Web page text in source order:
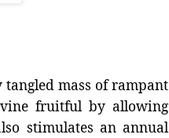
mass of rampant
vine fruitful by allowing
stimulates an annual